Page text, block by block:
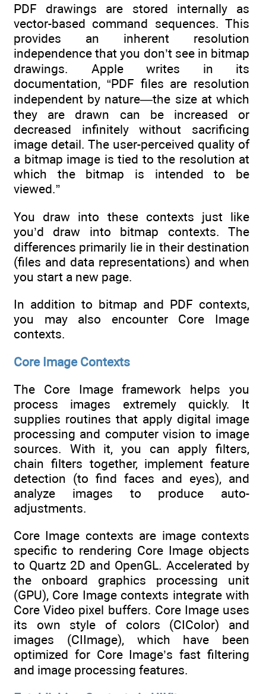
PDF drawings are stored internally as
vector-based command sequences. This
provides an inherent resolution
independence that you don’t see in bitmap
drawings. Apple writes in its
documentation, “PDF files are resolution
independent by nature—the size at which
they are drawn can be increased or
decreased infinitely without sacrificing
image detail. The user-perceived quality of
a bitmap image is tied to the resolution at
which the bitmap is intended to be
viewed.”
You draw into these contexts just like
you’d draw into bitmap contexts. The
differences primarily lie in their destination
(files and data representations) and when
you start a new page.
In addition to bitmap and PDF contexts,
you may also encounter Core Image
contexts.
Core Image Contexts
The Core Image framework helps you
process images extremely quickly. It
supplies routines that apply digital image
processing and computer vision to image
sources. With it, you can apply filters,
chain filters together, implement feature
detection (to find faces and eyes), and
analyze images to produce auto-
adjustments.
Core Image contexts are image contexts
specific to rendering Core Image objects
to Quartz 2D and OpenGL. Accelerated by
the onboard graphics processing unit
(GPU), Core Image contexts integrate with
Core Video pixel buffers. Core Image uses
its own style of colors (CIColor) and
images (CIImage), which have been
optimized for Core Image’s fast filtering
and image processing features.